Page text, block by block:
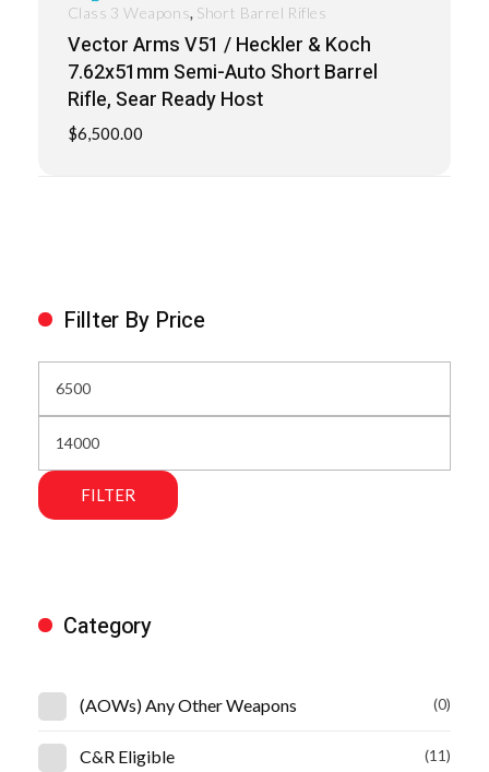
Vector Arms V51 / Heckler & Koch
7.62x51mm Semi-Auto Short Barrel
Rifle, Sear Ready Host
$6,500.00
Class 3 Weapons, Short Barrel Rifles
Fillter By Price
FILTER
Category
(AOWs) Any Other Weapons (0)
C&R Eligible (11)